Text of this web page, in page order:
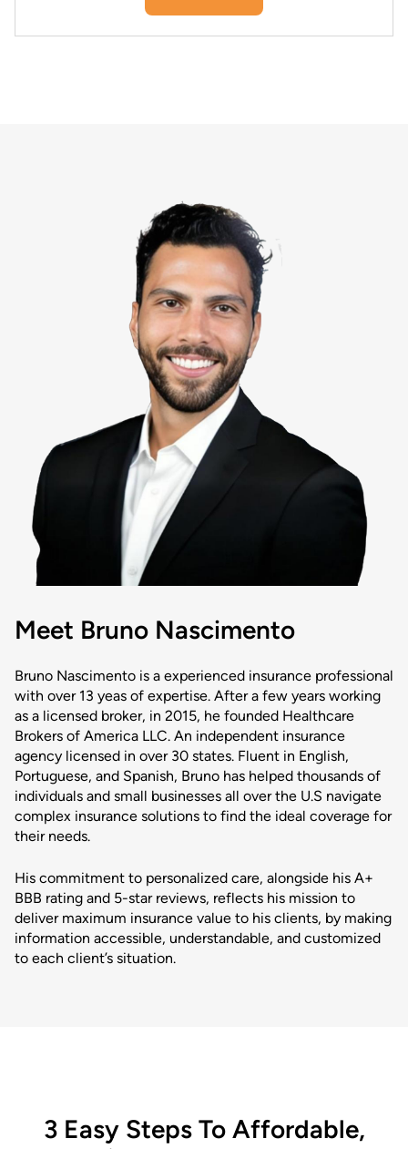
Meet Bruno Nascimento
Bruno Nascimento is a experienced insurance professional
with over 13 yeas of expertise. After a few years working
as a licensed broker, in 2015, he founded Healthcare
Brokers of America LLC. An independent insurance
agency licensed in over 30 states. Fluent in English,
Portuguese, and Spanish, Bruno has helped thousands of
individuals and small businesses all over the U.S navigate
complex insurance solutions to find the ideal coverage for
their needs.
His commitment to personalized care, alongside his A+
BBB rating and 5-star reviews, reflects his mission to
deliver maximum insurance value to his clients, by making
information accessible, understandable, and customized
to each client’s situation.
3 Easy Steps To Affordable,